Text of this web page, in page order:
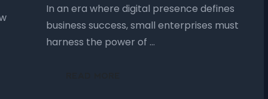
In an era where digital presence defines
business success, small enterprises must
harness the power of …